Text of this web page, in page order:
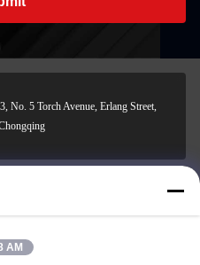
No. 5 Torch Avenue, Erlang Street,
AM